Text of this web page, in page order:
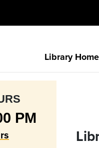
Library Home
PM